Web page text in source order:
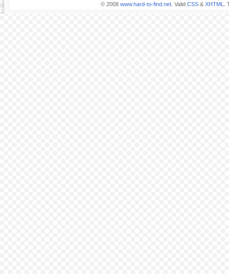
© 2008 www.hard-to-find.net. Valid CSS& XHTML .